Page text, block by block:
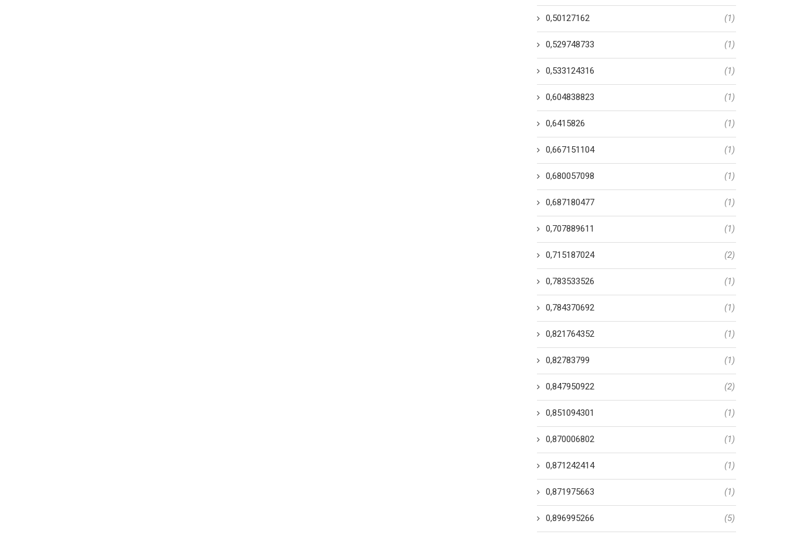
0,50127162 (1)
0,529748733 (1)
0,533124316 (1)
0,604838823 (1)
0,6415826 (1)
0,667151104 (1)
0,680057098 (1)
0,687180477 (1)
0,707889611 (1)
0,715187024 (2)
0,783533526 (1)
0,784370692 (1)
0,821764352 (1)
0,82783799 (1)
0,847950922 (2)
0,851094301 (1)
0,870006802 (1)
0,871242414 (1)
0,871975663 (1)
0,896995266 (5)